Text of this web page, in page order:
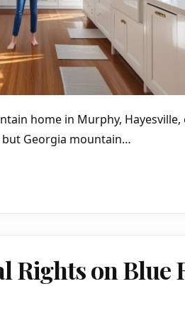
home in Murphy, Hayesville,
but Georgia mountain…
Rights on Blue